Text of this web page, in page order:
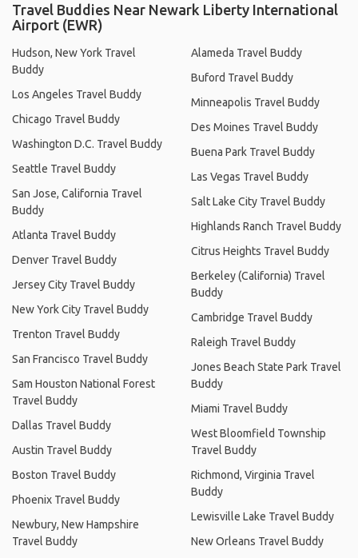
Travel Buddies Near Newark Liberty International
Airport (EWR)
Hudson, New York Travel
Buddy
Los Angeles Travel Buddy
Chicago Travel Buddy
Washington D.C. Travel Buddy
Seattle Travel Buddy
San Jose, California Travel
Buddy
Atlanta Travel Buddy
Denver Travel Buddy
Jersey City Travel Buddy
New York City Travel Buddy
Trenton Travel Buddy
San Francisco Travel Buddy
Sam Houston National Forest
Travel Buddy
Dallas Travel Buddy
Austin Travel Buddy
Boston Travel Buddy
Phoenix Travel Buddy
Newbury, New Hampshire
Travel Buddy
Alameda Travel Buddy
Buford Travel Buddy
Minneapolis Travel Buddy
Des Moines Travel Buddy
Buena Park Travel Buddy
Las Vegas Travel Buddy
Salt Lake City Travel Buddy
Highlands Ranch Travel Buddy
Citrus Heights Travel Buddy
Berkeley (California) Travel
Buddy
Cambridge Travel Buddy
Raleigh Travel Buddy
Jones Beach State Park Travel
Buddy
Miami Travel Buddy
West Bloomfield Township
Travel Buddy
Richmond, Virginia Travel
Buddy
Lewisville Lake Travel Buddy
New Orleans Travel Buddy